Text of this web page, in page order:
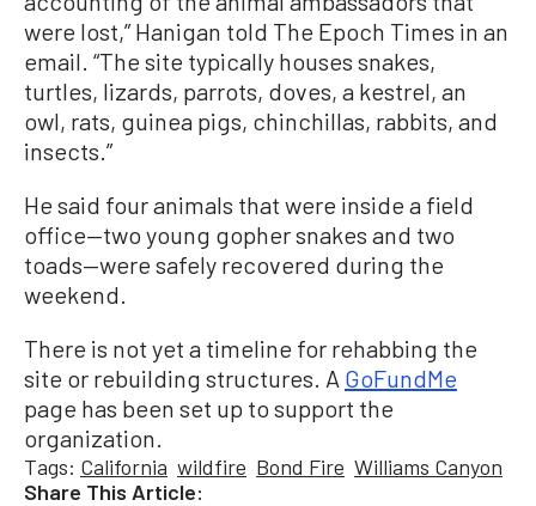
were lost,” Hanigan told The Epoch Times in an
email. “The site typically houses snakes,
turtles, lizards, parrots, doves, a kestrel, an
owl, rats, guinea pigs, chinchillas, rabbits, and
insects.”
He said four animals that were inside a field
office—two young gopher snakes and two
toads—were safely recovered during the
weekend.
There is not yet a timeline for rehabbing the
site or rebuilding structures. A GoFundMe
page has been set up to support the
organization.
Tags: California wildfire Bond Fire Williams Canyon
Share This Article: